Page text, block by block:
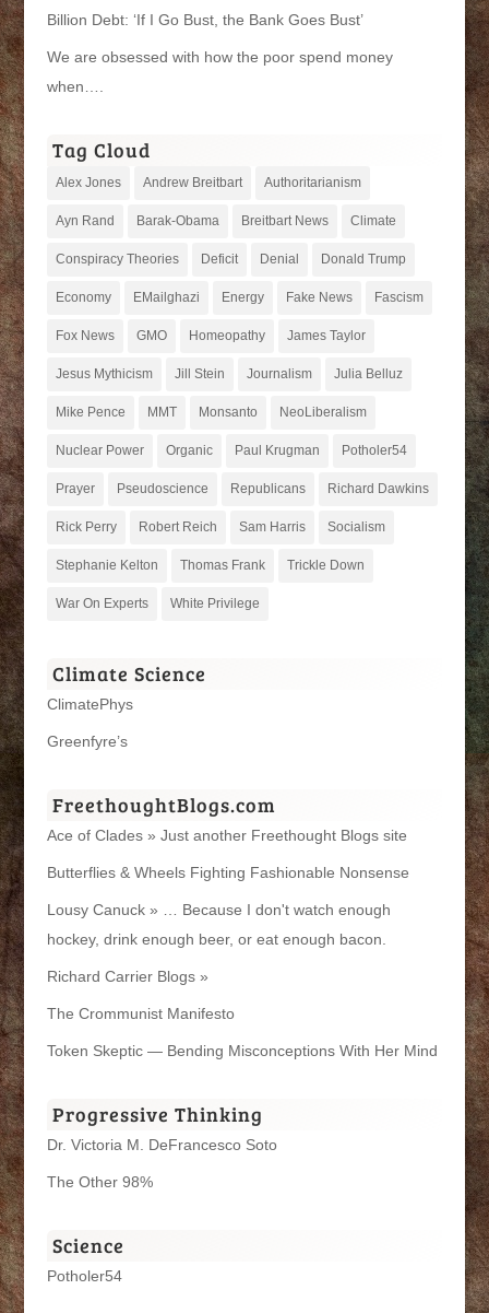
Billion Debt: ‘If I Go Bust, the Bank Goes Bust’
We are obsessed with how the poor spend money
when….
Tag Cloud
Alex Jones Andrew Breitbart Authoritarianism
Ayn Rand Barak-Obama Breitbart News Climate
Conspiracy Theories Deficit Denial Donald Trump
Economy EMailghazi Energy Fake News Fascism
Fox News GMO Homeopathy James Taylor
Jesus Mythicism Jill Stein Journalism Julia Belluz
Mike Pence MMT Monsanto NeoLiberalism
Nuclear Power Organic Paul Krugman Potholer54
Prayer Pseudoscience Republicans Richard Dawkins
Rick Perry Robert Reich Sam Harris Socialism
Stephanie Kelton Thomas Frank Trickle Down
War On Experts White Privilege
Climate Science
ClimatePhys
Greenfyre’s
FreethoughtBlogs.com
Ace of Clades » Just another Freethought Blogs site
Butterflies & Wheels Fighting Fashionable Nonsense
Lousy Canuck » … Because I don't watch enough
hockey, drink enough beer, or eat enough bacon.
Richard Carrier Blogs »
The Crommunist Manifesto
Token Skeptic — Bending Misconceptions With Her Mind
Progressive Thinking
Dr. Victoria M. DeFrancesco Soto
The Other 98%
Science
Potholer54